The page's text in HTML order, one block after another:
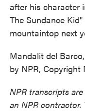
after his character
The Sundance
mountaintop next
Mandalit del
by NPR, Copyright
NPR transcripts
an NPR